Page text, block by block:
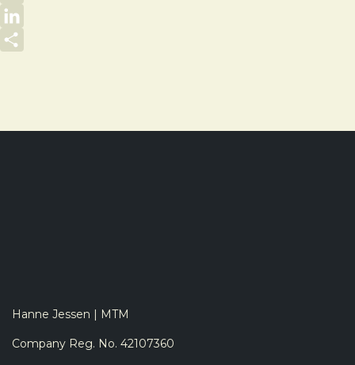
Email
LinkedIn
Hanne Jessen | MTM
Company Reg. No. 42107360